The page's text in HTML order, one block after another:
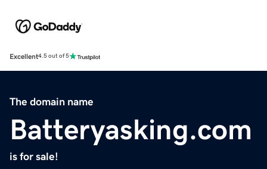
Excellent4.5 out of 5
The domain name
Batteryasking.com
is for sale!